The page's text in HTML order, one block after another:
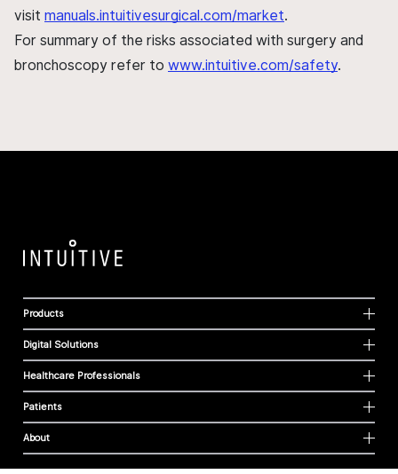
visit manuals.intuitivesurgical.com/market.
For summary of the risks associated with surgery and
bronchoscopy refer to www.intuitive.com/safety.
Products
Digital Solutions
Healthcare Professionals
Patients
About